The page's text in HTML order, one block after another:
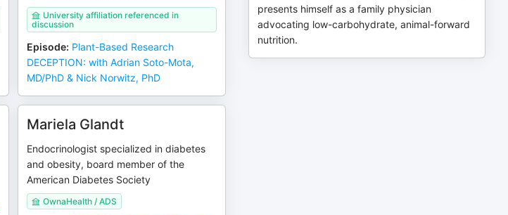
University affiliation referenced in
discussion
Episode: Plant-Based Research
DECEPTION: with Adrian Soto-Mota,
MD/PhD & Nick Norwitz, PhD
Mariela Glandt
Endocrinologist specialized in diabetes
and obesity, board member of the
American Diabetes Society
OwnaHealth / ADS
presents himself as a family physician
advocating low-carbohydrate, animal-forward
nutrition.